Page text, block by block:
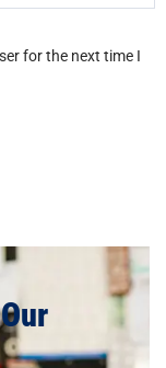
for the next time I